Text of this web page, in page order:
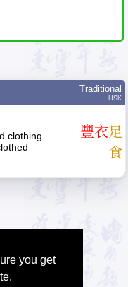
you get
Traditional
HSK
clothing
豐衣足
食